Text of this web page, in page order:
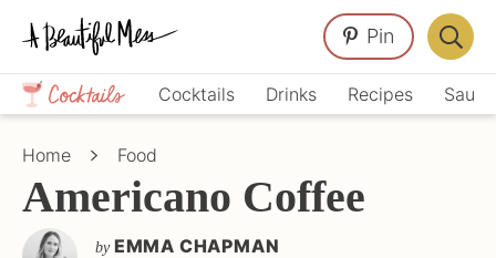
Skip
primary
navigation
Skip
main
content
Skip
primary
sidebar
Crafts,
Home
Décor,
Cocktails Drinks Recipes
Pin
Bar
Home Food
Americano Coffee
by EMMA CHAPMAN